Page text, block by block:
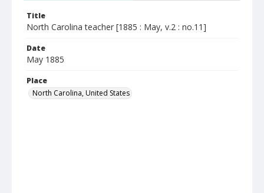
Title
North Carolina teacher [1885 : May, v.2 : no.11]
Date
May 1885
Place
North Carolina, United States